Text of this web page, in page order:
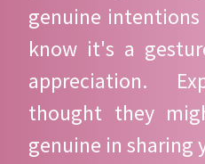
genuine
know it's a
appreciation.
thought they
genuine in sharing